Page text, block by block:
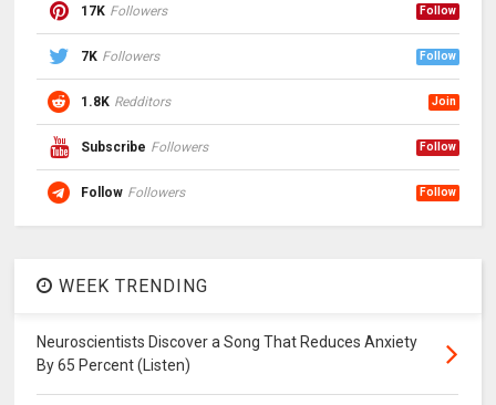
17K Followers Follow
7K Followers Follow
1.8K Redditors Join
Subscribe Followers Follow
Follow Followers Follow
WEEK TRENDING
Neuroscientists Discover a Song That Reduces Anxiety
By 65 Percent (Listen)